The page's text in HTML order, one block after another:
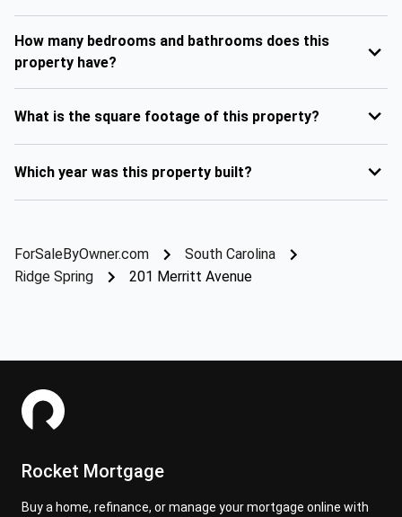
How many bedrooms and bathrooms does this
property have?
What is the square footage of this property?
Which year was this property built?
ForSaleByOwner.com
South Carolina
Ridge Spring
201 Merritt Avenue
Rocket Mortgage
Buy a home, refinance, or manage your mortgage online with